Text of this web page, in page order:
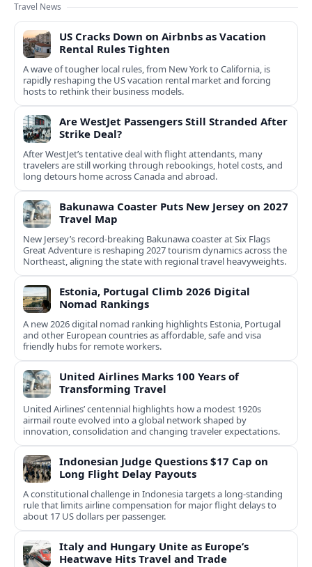
Travel News
US Cracks Down on Airbnbs as Vacation
Rental Rules Tighten
A wave of tougher local rules, from New York to California, is
rapidly reshaping the US vacation rental market and forcing
hosts to rethink their business models.
Are WestJet Passengers Still Stranded After
Strike Deal?
After WestJet’s tentative deal with flight attendants, many
travelers are still working through rebookings, hotel costs, and
long detours home across Canada and abroad.
Bakunawa Coaster Puts New Jersey on 2027
Travel Map
New Jersey’s record-breaking Bakunawa coaster at Six Flags
Great Adventure is reshaping 2027 tourism dynamics across the
Northeast, aligning the state with regional travel heavyweights.
Estonia, Portugal Climb 2026 Digital
Nomad Rankings
A new 2026 digital nomad ranking highlights Estonia, Portugal
and other European countries as affordable, safe and visa
friendly hubs for remote workers.
United Airlines Marks 100 Years of
Transforming Travel
United Airlines’ centennial highlights how a modest 1920s
airmail route evolved into a global network shaped by
innovation, consolidation and changing traveler expectations.
Indonesian Judge Questions $17 Cap on
Long Flight Delay Payouts
A constitutional challenge in Indonesia targets a long‑standing
rule that limits airline compensation for major flight delays to
about 17 US dollars per passenger.
Italy and Hungary Unite as Europe’s
Heatwave Hits Travel and Trade